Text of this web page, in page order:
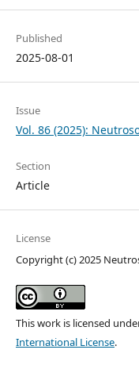
Published
2025-08-01
Issue
Vol. 86 (2025):
Section
Article
License
Copyright (c) 2025
This work is licensed
International License.